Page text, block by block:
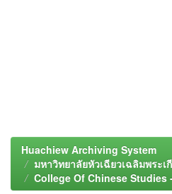
Huachiew Archiving System
มหาวิทยาลัยหัวเฉียวเฉลิมพระเ
College Of Chinese